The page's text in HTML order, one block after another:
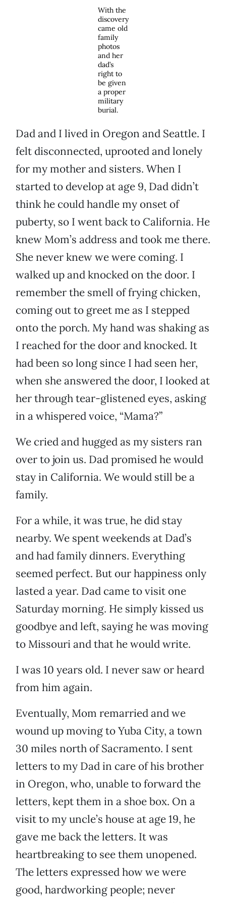
With the
discovery
came old
family
photos
and her
dad’s
right to
be given
a proper
military
burial.
Dad and I lived in Oregon and Seattle. I
felt disconnected, uprooted and lonely
for my mother and sisters. When I
started to develop at age 9, Dad didn’t
think he could handle my onset of
puberty, so I went back to California. He
knew Mom’s address and took me there.
She never knew we were coming. I
walked up and knocked on the door. I
remember the smell of frying chicken,
coming out to greet me as I stepped
onto the porch. My hand was shaking as
I reached for the door and knocked. It
had been so long since I had seen her,
when she answered the door, I looked at
her through tear-glistened eyes, asking
in a whispered voice, “Mama?”
We cried and hugged as my sisters ran
over to join us. Dad promised he would
stay in California. We would still be a
family.
For a while, it was true, he did stay
nearby. We spent weekends at Dad’s
and had family dinners. Everything
seemed perfect. But our happiness only
lasted a year. Dad came to visit one
Saturday morning. He simply kissed us
goodbye and left, saying he was moving
to Missouri and that he would write.
I was 10 years old. I never saw or heard
from him again.
Eventually, Mom remarried and we
wound up moving to Yuba City, a town
30 miles north of Sacramento. I sent
letters to my Dad in care of his brother
in Oregon, who, unable to forward the
letters, kept them in a shoe box. On a
visit to my uncle’s house at age 19, he
gave me back the letters. It was
heartbreaking to see them unopened.
The letters expressed how we were
good, hardworking people; never